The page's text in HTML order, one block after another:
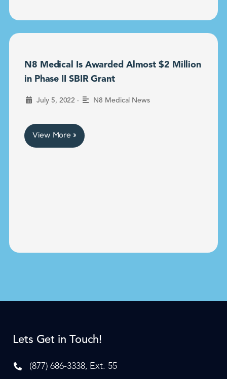
N8 Medical Is Awarded Almost $2 Million
in Phase II SBIR Grant
July 5, 2022 • N8 Medical News
View More »
Lets Get in Touch!
(877) 686-3338, Ext. 55